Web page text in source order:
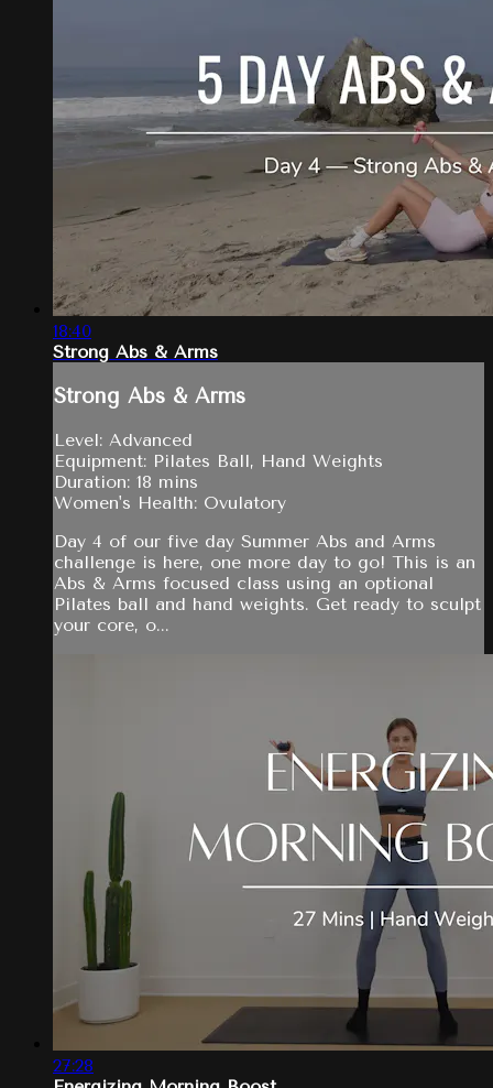
18:40
Strong Abs & Arms
Strong Abs & Arms
Level: Advanced
Equipment: Pilates Ball, Hand Weights
Duration: 18 mins
Women's Health: Ovulatory
Day 4 of our five day Summer Abs and Arms
challenge is here, one more day to go! This is an
Abs & Arms focused class using an optional
Pilates ball and hand weights. Get ready to sculpt
your core, o...
27:28